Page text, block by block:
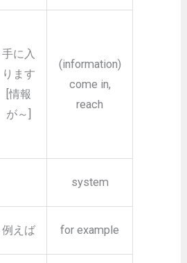
手に入
ります
[情報
が～]
(information)
come in,
reach
system
例えば for example